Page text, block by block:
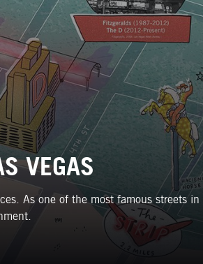
VEGAS
As one of the most famous streets in